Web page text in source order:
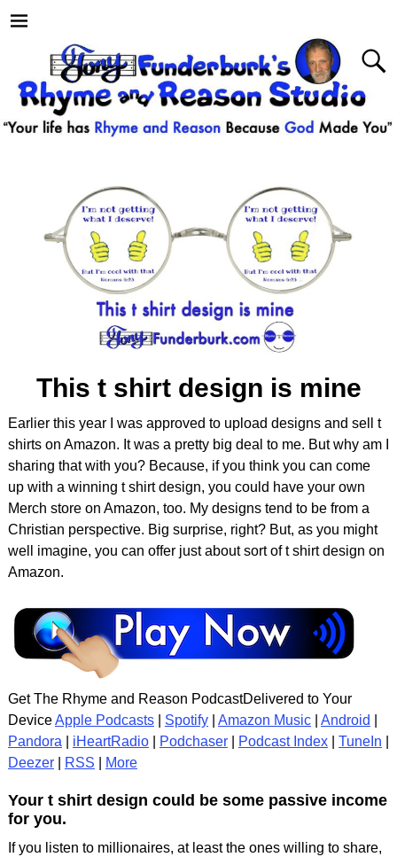
This t shirt design is mine
Earlier this year I was approved to upload designs and sell t
shirts on Amazon. It was a pretty big deal to me. But why am I
sharing that with you? Because, if you think you can come
up with a winning t shirt design, you could have your own
Merch store on Amazon, too. My designs tend to be from a
Christian perspective. Big surprise, right? But, as you might
well imagine, you can offer just about sort of t shirt design on
Amazon.
Get The Rhyme and Reason PodcastDelivered to Your
DeviceApple Podcasts| Spotify| Amazon Music| Android
Pandora| iHeartRadio| Podchaser| Podcast Index| TuneIn
Deezer| RSS More
Your t shirt design could be some passive income
for you.
If you listen to millionaires, at least the ones willing to share,